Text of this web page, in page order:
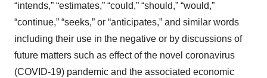
“intends,” “estimates,” “could,” “should,” “would,”
“continue,” “seeks,” or “anticipates,” and similar words
including their use in the negative or by discussions of
future matters such as effect of the novel coronavirus
(COVID-19) pandemic and the associated economic